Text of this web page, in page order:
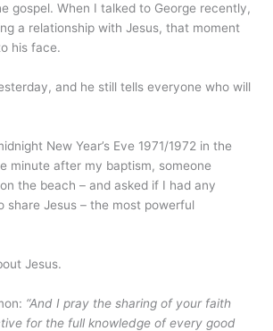
gospel. When I talked to George recently,
a relationship with Jesus, that moment
his face.
and he still tells everyone who will
New Year’s Eve 1971/1972 in the
minute after my baptism, someone
the beach – and asked if I had any
share Jesus – the most powerful
Jesus.
“And I pray the sharing of your faith
for the full knowledge of every good